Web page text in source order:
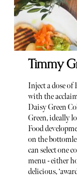
Timmy
Inject a dose
with the
Daisy Green
Green, ideally
Food
on the
can select one
menu - either
delicious,